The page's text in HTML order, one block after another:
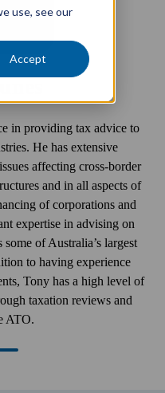
use, see our
Accept
in providing tax advice to
He has extensive
affecting cross-border
and in all aspects of
of corporations and
expertise in advising on
of Australia’s largest
to having experience
Tony has a high level of
taxation reviews and
ATO.